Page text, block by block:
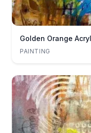
Golden Orange
PAINTING